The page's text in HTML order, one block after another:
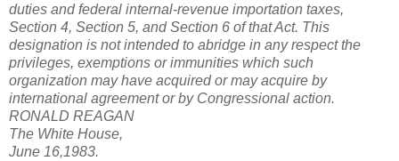
duties and federal internal-revenue importation taxes,
Section 4, Section 5, and Section 6 of that Act. This
designation is not intended to abridge in any respect the
privileges, exemptions or immunities which such
organization may have acquired or may acquire by
international agreement or by Congressional action.
RONALD REAGAN
The White House,
June 16,1983.